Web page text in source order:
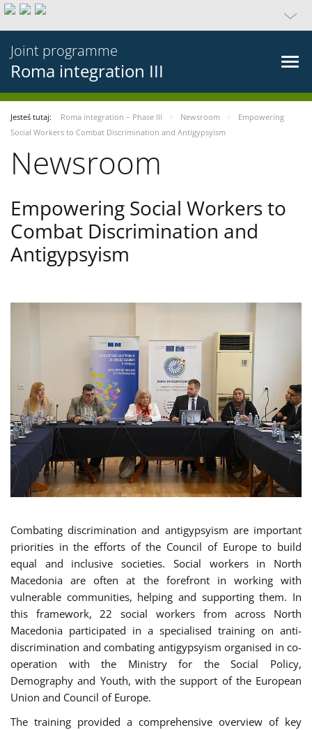
Joint programme
Roma integration III
Jesteś tutaj: Roma integration – Phase III Newsroom
Empowering
Social Workers to Combat Discrimination and Antigypsyism
Newsroom
Empowering Social Workers to
Combat Discrimination and
Antigypsyism
Combating discrimination and antigypsyism are important
priorities in the efforts of the Council of Europe to build
equal and inclusive societies. Social workers in North
Macedonia are often at the forefront in working with
vulnerable communities, helping and supporting them. In
this framework, 22 social workers from across North
Macedonia participated in a specialised training on anti-
discrimination and combating antigypsyism organised in co-
operation with the Ministry for the Social Policy,
Demography and Youth, with the support of the European
Union and Council of Europe.
The training provided a comprehensive overview of key